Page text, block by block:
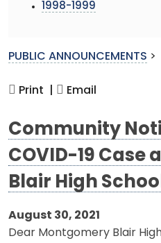
1998-1999
PUBLIC ANNOUNCEMENTS >
Print | Email
Community
COVID-19
Blair High School
August 30, 2021
Dear Montgomery Blair